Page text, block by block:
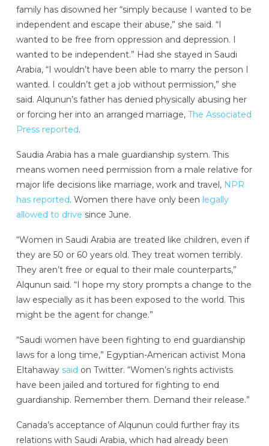
family has disowned her “simply because I wanted to be
independent and escape their abuse,” she said. “I
wanted to be free from oppression and depression. I
wanted to be independent.” Had she stayed in Saudi
Arabia, “I wouldn’t have been able to marry the person I
wanted. I couldn’t get a job without permission,” she
said. Alqunun’s father has denied physically abusing her
or forcing her into an arranged marriage, The Associated
Press reported.
Saudia Arabia has a male guardianship system. This
means women need permission from a male relative for
major life decisions like marriage, work and travel, NPR
has reported. Women there have only been legally
allowed to drive since June.
“Women in Saudi Arabia are treated like children, even if
they are 50 or 60 years old. They treat women terribly.
They aren’t free or equal to their male counterparts,”
Alqunun said. “I hope my story prompts a change to the
law especially as it has been exposed to the world. This
might be the agent for change.”
“Saudi women have been fighting to end guardianship
laws for a long time,” Egyptian-American activist Mona
Eltahaway said on Twitter. “Women’s rights activists
have been jailed and tortured for fighting to end
guardianship. Remember them. Demand their release.”
Canada’s acceptance of Alqunun could further fray its
relations with Saudi Arabia, which had already been